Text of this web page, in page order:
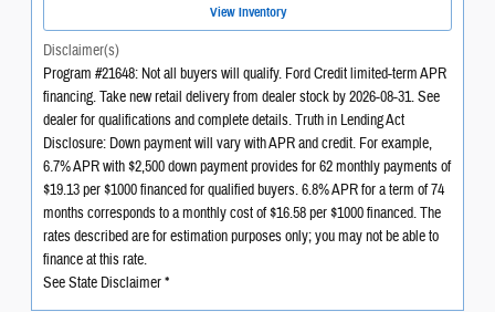
View Inventory
Disclaimer(s)
Program #21648: Not all buyers will qualify. Ford Credit limited-term APR
financing. Take new retail delivery from dealer stock by 2026-08-31. See
dealer for qualifications and complete details. Truth in Lending Act
Disclosure: Down payment will vary with APR and credit. For example,
6.7% APR with $2,500 down payment provides for 62 monthly payments of
$19.13 per $1000 financed for qualified buyers. 6.8% APR for a term of 74
months corresponds to a monthly cost of $16.58 per $1000 financed. The
rates described are for estimation purposes only; you may not be able to
finance at this rate.
See State Disclaimer *